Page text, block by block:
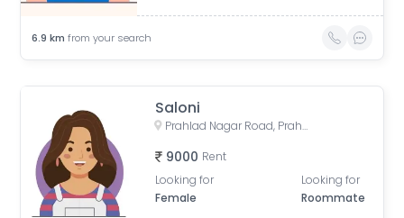
6.9 km from your search
Saloni
Prahlad Nagar Road, Prahlad Nagar, Ahmedabad, Gujarat, India
9000 Rent
Looking for
Female
Looking for
Roommate